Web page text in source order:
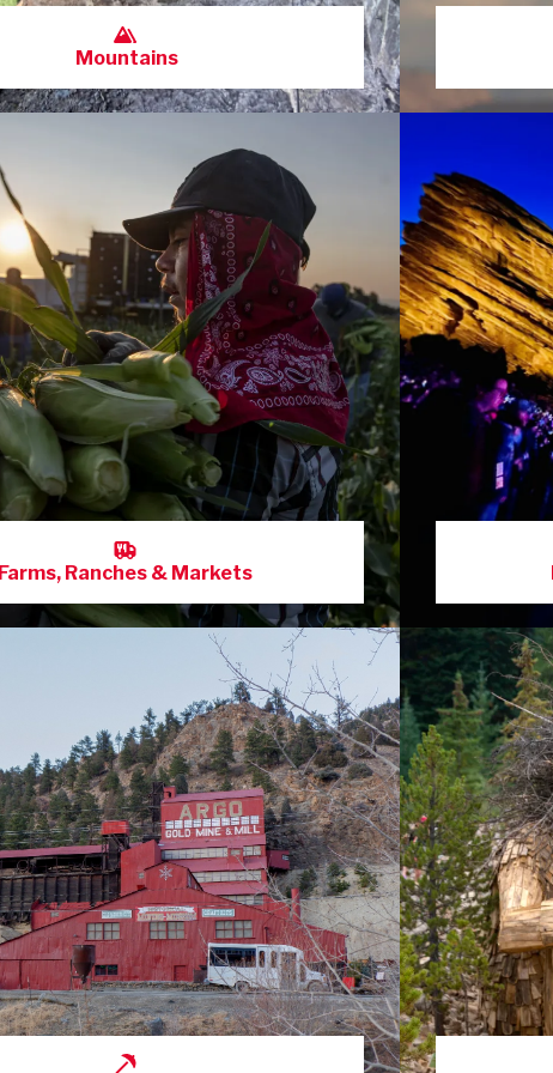
Mountains
Farms, Ranches & Markets